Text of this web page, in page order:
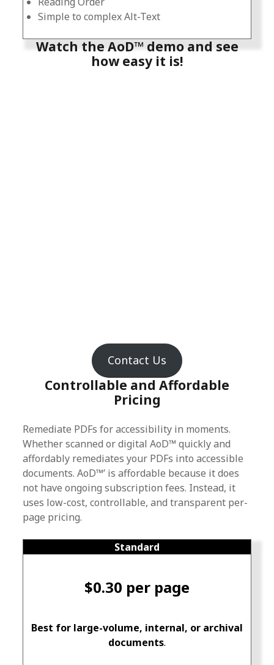
Simple to complex Alt-Text
Watch the AoD™ demo and see
how easy it is!
Contact Us
Controllable and Affordable
Pricing
Remediate PDFs for accessibility in moments.
Whether scanned or digital AoD™ quickly and
affordably remediates your PDFs into accessible
documents. AoD™’ is affordable because it does
not have ongoing subscription fees. Instead, it
uses low-cost, controllable, and transparent per-
page pricing.
Standard
$0.30 per page
Best for large-volume, internal, or archival
documents.